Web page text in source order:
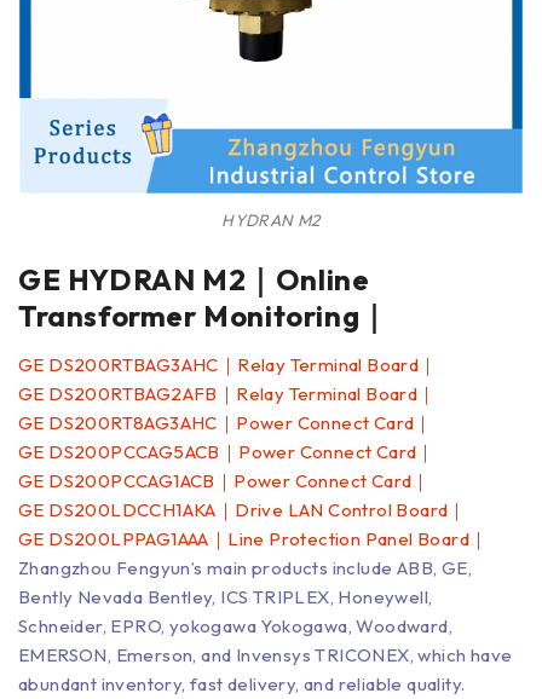
HYDRAN M2
GE HYDRAN M2｜Online
Transformer Monitoring｜
GE DS200RTBAG3AHC｜Relay Terminal Board｜
GE DS200RTBAG2AFB｜Relay Terminal Board｜
GE DS200RT8AG3AHC｜Power Connect Card｜
GE DS200PCCAG5ACB｜Power Connect Card｜
GE DS200PCCAG1ACB｜Power Connect Card｜
GE DS200LDCCH1AKA｜Drive LAN Control Board｜
GE DS200LPPAG1AAA｜Line Protection Panel Board｜
Zhangzhou Fengyun’s main products include ABB, GE,
Bently Nevada Bentley, ICS TRIPLEX, Honeywell,
Schneider, EPRO, yokogawa Yokogawa, Woodward,
EMERSON, Emerson, and Invensys TRICONEX, which have
abundant inventory, fast delivery, and reliable quality.